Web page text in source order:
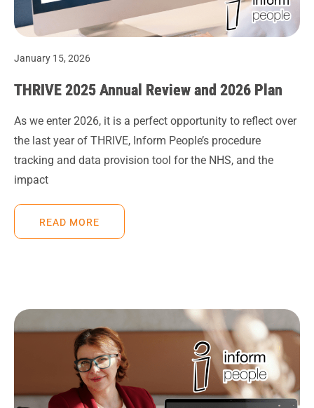
January 15, 2026
THRIVE 2025 Annual Review and 2026 Plan
As we enter 2026, it is a perfect opportunity to reflect over
the last year of THRIVE, Inform People’s procedure
tracking and data provision tool for the NHS, and the
impact
READ MORE